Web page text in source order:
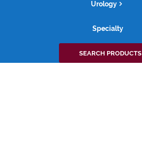
Urology
Specialty
Search
for:
SEARCH PRODUCTS